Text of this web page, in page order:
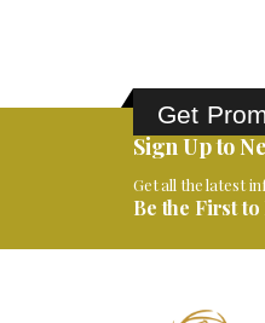
Get
Sign Up to
Get all the latest
Be the First